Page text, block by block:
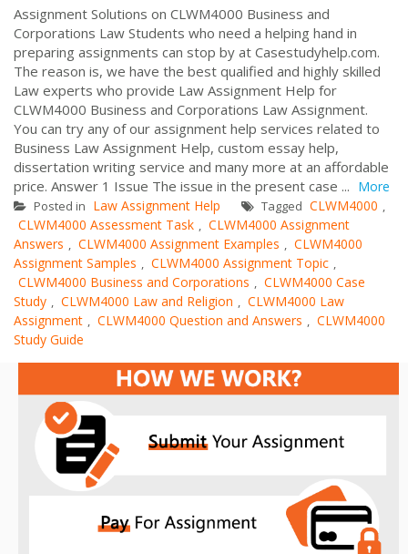
Assignment Solutions on CLWM4000 Business and
Corporations Law Students who need a helping hand in
preparing assignments can stop by at Casestudyhelp.com.
The reason is, we have the best qualified and highly skilled
Law experts who provide Law Assignment Help for
CLWM4000 Business and Corporations Law Assignment.
You can try any of our assignment help services related to
Business Law Assignment Help, custom essay help,
dissertation writing service and many more at an affordable
price. Answer 1 Issue The issue in the present case ... More
Posted in Law Assignment Help Tagged CLWM4000 ,
CLWM4000 Assessment Task , CLWM4000 Assignment
Answers , CLWM4000 Assignment Examples , CLWM4000
Assignment Samples , CLWM4000 Assignment Topic ,
CLWM4000 Business and Corporations , CLWM4000 Case
Study , CLWM4000 Law and Religion , CLWM4000 Law
Assignment , CLWM4000 Question and Answers , CLWM4000
Study Guide